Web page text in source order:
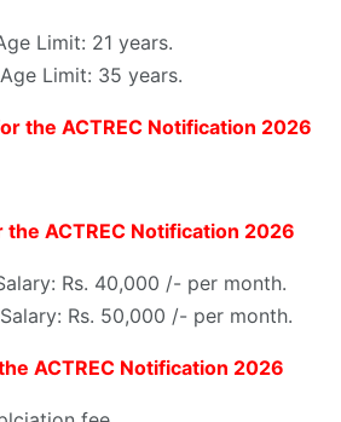
Limit: 21 years.
Limit: 35 years.
the ACTREC Notification 2026
ACTREC Notification 2026
Rs. 40,000 /- per month.
Rs. 50,000 /- per month.
ACTREC Notification 2026